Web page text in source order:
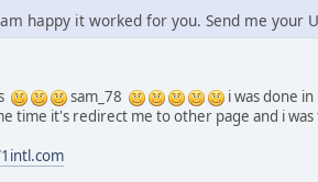
happy it worked for you. Send me your
sam_78
i was done
time it's redirect me to other page and i